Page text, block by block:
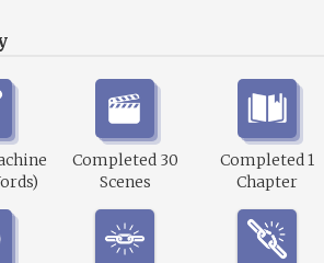
Completed 30
Scenes
Completed 1
Chapter